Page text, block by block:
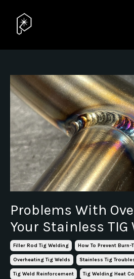
Problems With
Your Stainless TIG
Filler Rod Tig Welding How To Prevent Burn-
Overheating Tig Welds Stainless Tig
Tig Weld Reinforcement Tig Welding Heat